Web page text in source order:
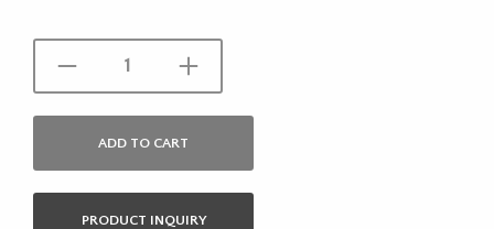
ADD TO CART
PRODUCT INQUIRY